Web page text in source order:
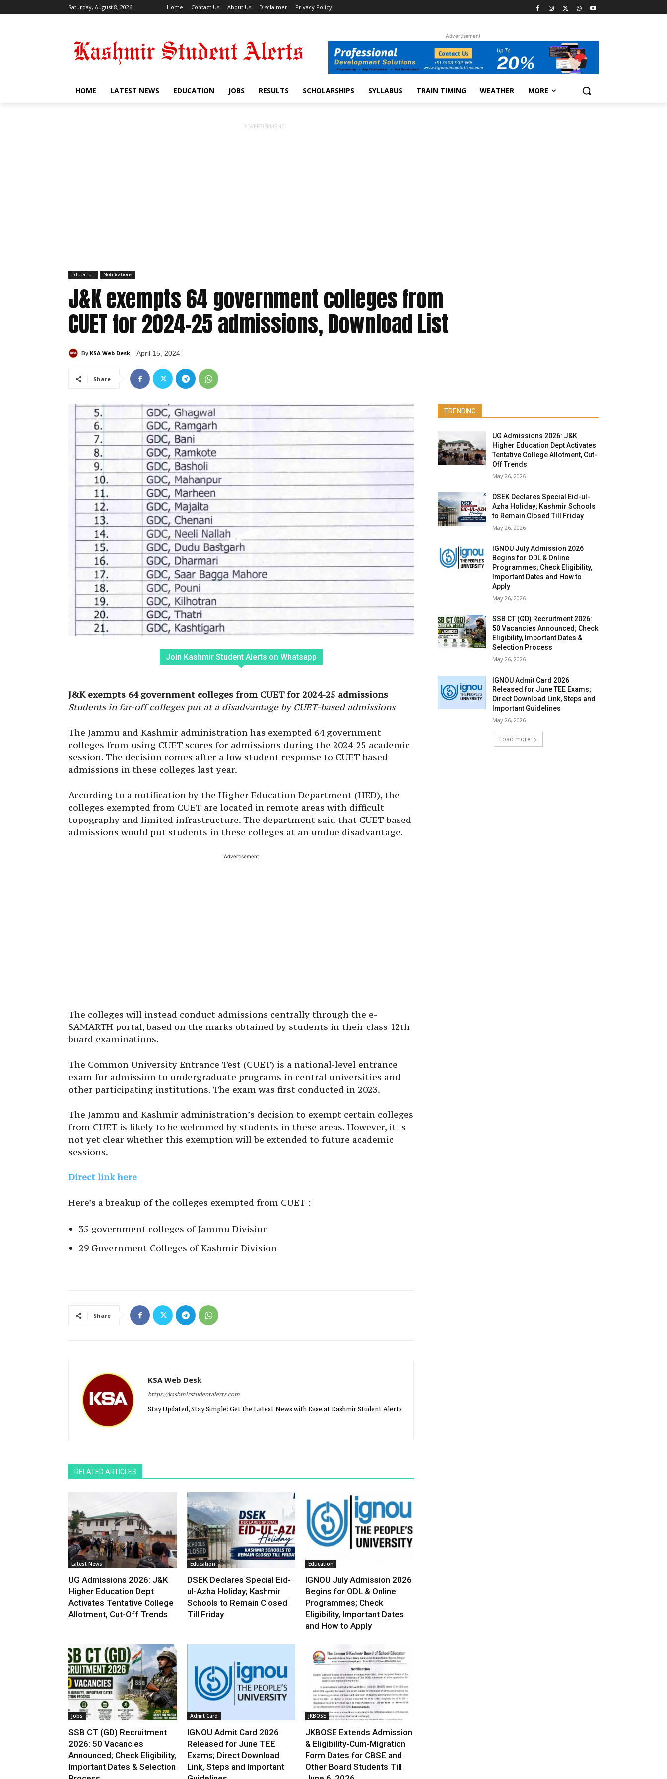
Saturday, August 8, 2026 Home Contact Us About Us Disclaimer Privacy Policy
Advertisement
HOME LATEST NEWS EDUCATION JOBS RESULTS SCHOLARSHIPS SYLLABUS TRAIN TIMING WEATHER MORE
ADVERTISEMENT
Education Notifications
J&K exempts 64 government colleges from
CUET for 2024-25 admissions, Download List
By KSA Web Desk April 15, 2024
Share
Join Kashmir Student Alerts on Whatsapp
J&K exempts 64 government colleges from CUET for 2024-25 admissions
Students in far-off colleges put at a disadvantage by CUET-based admissions
The Jammu and Kashmir administration has exempted 64 government
colleges from using CUET scores for admissions during the 2024-25 academic
session. The decision comes after a low student response to CUET-based
admissions in these colleges last year.
According to a notification by the Higher Education Department (HED), the
colleges exempted from CUET are located in remote areas with difficult
topography and limited infrastructure. The department said that CUET-based
admissions would put students in these colleges at an undue disadvantage.
Advertisement
The colleges will instead conduct admissions centrally through the e-
SAMARTH portal, based on the marks obtained by students in their class 12th
board examinations.
The Common University Entrance Test (CUET) is a national-level entrance
exam for admission to undergraduate programs in central universities and
other participating institutions. The exam was first conducted in 2023.
The Jammu and Kashmir administration’s decision to exempt certain colleges
from CUET is likely to be welcomed by students in these areas. However, it is
not yet clear whether this exemption will be extended to future academic
sessions.
Direct link here
Here’s a breakup of the colleges exempted from CUET :
35 government colleges of Jammu Division
29 Government Colleges of Kashmir Division
Share
KSA Web Desk
https://kashmirstudentalerts.com
Stay Updated, Stay Simple: Get the Latest News with Ease at Kashmir Student Alerts
RELATED ARTICLES
Latest News
UG Admissions 2026: J&K
Higher Education Dept
Activates Tentative College
Allotment, Cut-Off Trends
Education
DSEK Declares Special Eid-
ul-Azha Holiday; Kashmir
Schools to Remain Closed
Till Friday
Education
IGNOU July Admission 2026
Begins for ODL & Online
Programmes; Check
Eligibility, Important Dates
and How to Apply
Jobs
SSB CT (GD) Recruitment
2026: 50 Vacancies
Announced; Check Eligibility,
Important Dates & Selection
Admit Card
IGNOU Admit Card 2026
Released for June TEE
Exams; Direct Download
Link, Steps and Important
JKBOSE
JKBOSE Extends Admission
& Eligibility-Cum-Migration
Form Dates for CBSE and
Other Board Students Till
TRENDING
UG Admissions 2026: J&K
Higher Education Dept Activates
Tentative College Allotment, Cut-
Off Trends
May 26, 2026
DSEK Declares Special Eid-ul-
Azha Holiday; Kashmir Schools
to Remain Closed Till Friday
May 26, 2026
IGNOU July Admission 2026
Begins for ODL & Online
Programmes; Check Eligibility,
Important Dates and How to
Apply
May 26, 2026
SSB CT (GD) Recruitment 2026:
50 Vacancies Announced; Check
Eligibility, Important Dates &
Selection Process
May 26, 2026
IGNOU Admit Card 2026
Released for June TEE Exams;
Direct Download Link, Steps and
Important Guidelines
May 26, 2026
Load more